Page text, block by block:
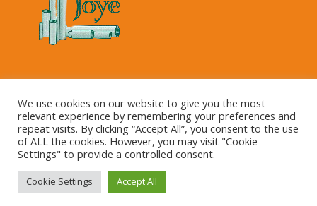
Copyright © 2023 Kartonnage Joye NV
We use cookies on our website to give you the most
relevant experience by remembering your preferences and
repeat visits. By clicking “Accept All”, you consent to the use
of ALL the cookies. However, you may visit "Cookie
Settings" to provide a controlled consent.
Cookie Settings Accept All
This site is registered onwpml.org